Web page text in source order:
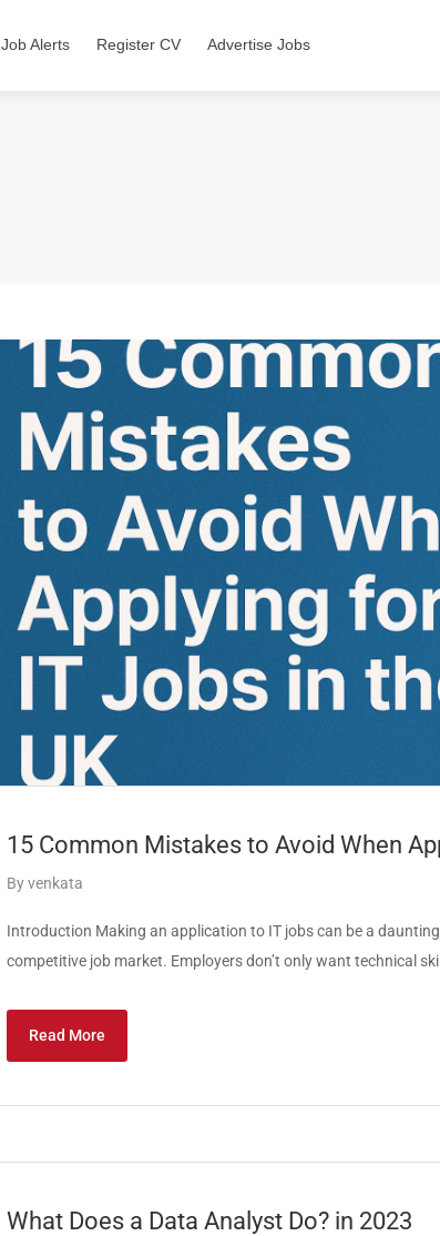
Job Alerts Register CV Advertise Jobs
15 Common Mistakes to Avoid When
Byvenkata
Introduction Making an application to IT jobs can be a
competitive job market. Employers don’t only want technical
Read More
What Does a Data Analyst Do? in 2023